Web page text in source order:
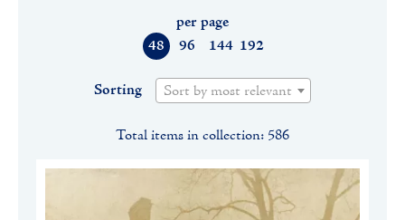
48 96 144 192
per page
Sorting Sort by most relevant
Total items in collection: 586